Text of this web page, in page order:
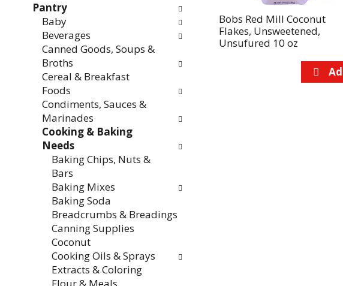
Pantry
Baby
Beverages
Canned Goods, Soups &
Broths
Cereal & Breakfast
Foods
Condiments, Sauces &
Marinades
Cooking & Baking
Needs
Baking Chips, Nuts &
Bars
Baking Mixes
Baking Soda
Breadcrumbs & Breadings
Canning Supplies
Coconut
Cooking Oils & Sprays
Extracts & Coloring
Bobs Red Mill Coconut
Flakes, Unsweetened,
Unsufured 10 oz